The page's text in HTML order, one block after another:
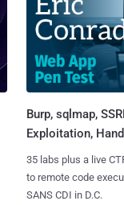
Burp, sqlmap,
Exploitation,
35 labs plus a live
to remote code
SANS CDI in D.C.